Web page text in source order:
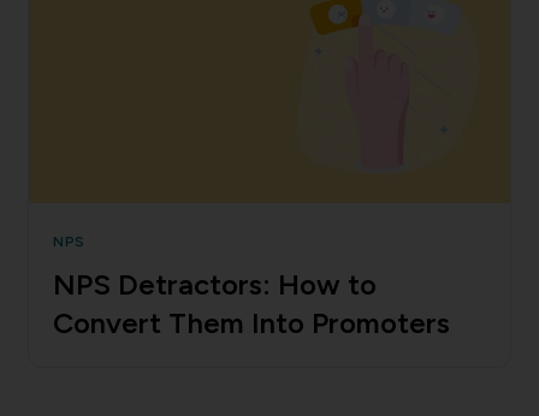
NPS
NPS Detractors: How to
Convert Them Into Promoters